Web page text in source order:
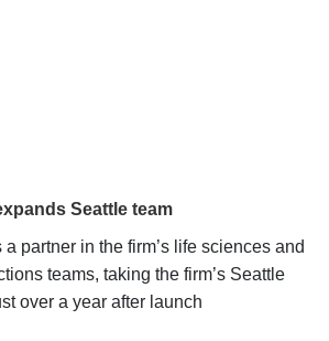
Seattle team
partner in the firm’s life sciences and
teams, taking the firm’s Seattle
over a year after launch